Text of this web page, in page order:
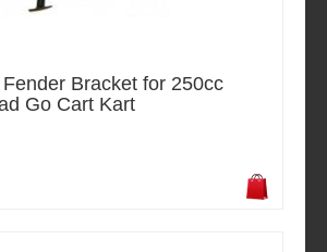
Bracket for 250cc
Go Cart Kart